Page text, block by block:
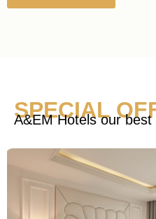
SPECIAL
A&EM Hotels our best